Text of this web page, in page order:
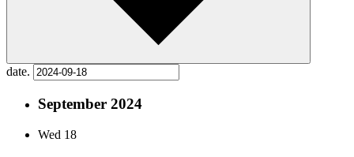
date.
September 2024
Wed 18